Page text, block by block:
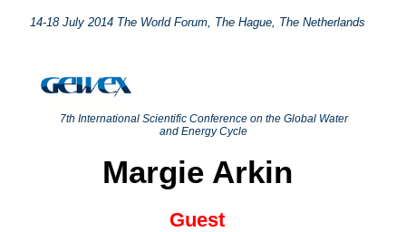
14-18 July 2014 The World Forum, The Hague, The Netherlands
7th International Scientific Conference on the Global Water
and Energy Cycle
Margie Arkin
Guest